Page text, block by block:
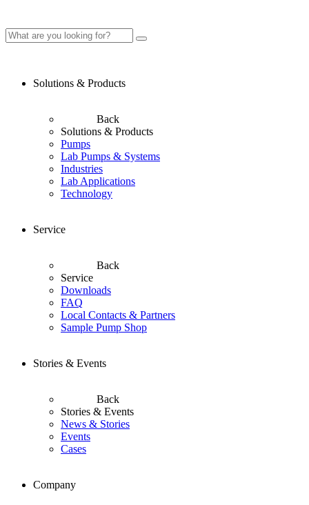
Solutions & Products
Back
Solutions & Products
Pumps
Lab Pumps & Systems
Industries
Lab Applications
Technology
Service
Back
Service
Downloads
FAQ
Local Contacts & Partners
Sample Pump Shop
Stories & Events
Back
Stories & Events
News & Stories
Events
Cases
Company